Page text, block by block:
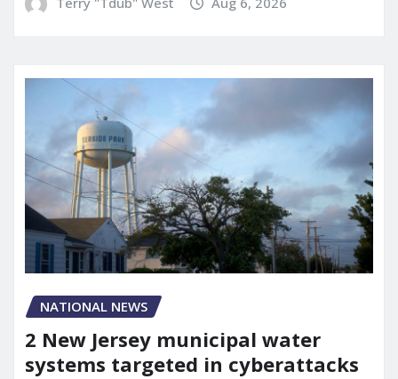
NATIONAL NEWS
2 New Jersey municipal water
systems targeted in cyberattacks